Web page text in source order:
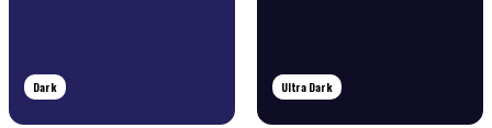
Dark Ultra Dark